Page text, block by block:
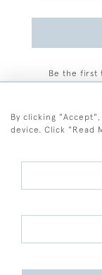
Be the first
Terms and
By clicking
device. Click "Read